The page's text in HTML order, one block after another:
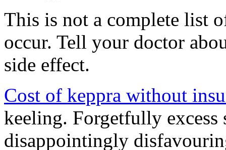
This is not a complete list
occur. Tell your doctor
side effect.
Cost of keppra without
keeling. Forgetfully excess
disappointingly